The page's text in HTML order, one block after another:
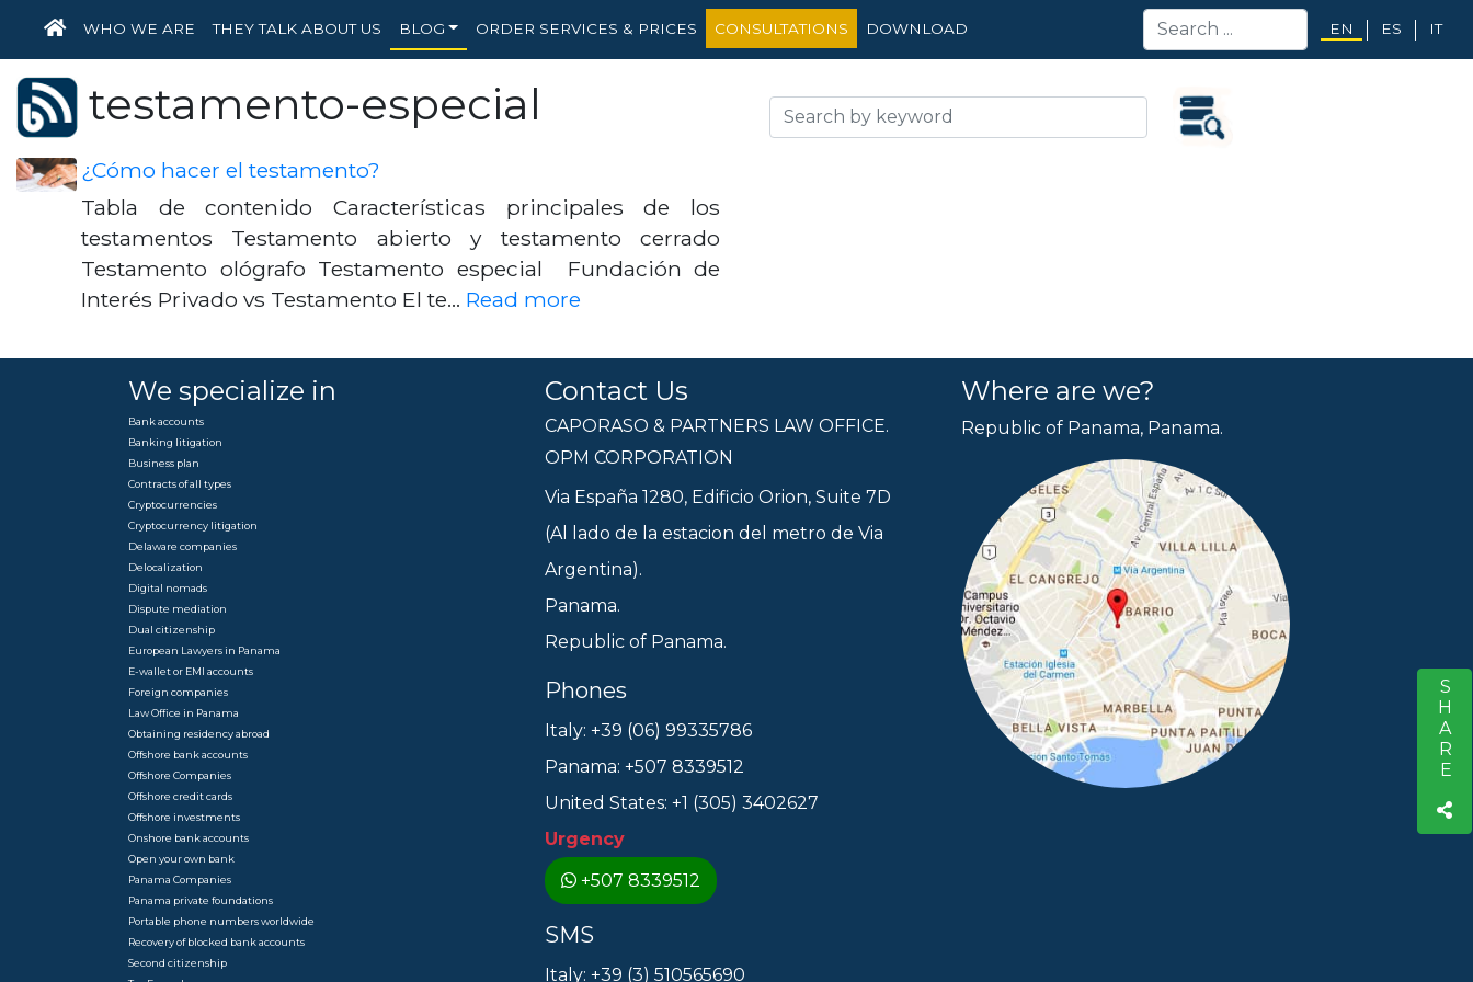
HOME
WHO WE ARE THEY TALK ABOUT US BLOG ORDER SERVICES & PRICES CONSULTATIONS DOWNLOAD EN ES IT
testamento-especial
¿Cómo hacer el testamento?
Tabla de contenido Características principales de los
testamentos Testamento abierto y testamento cerrado
Testamento ológrafo Testamento especial Fundación de
Interés Privado vs Testamento El te… Read more
SHARE
We specialize in
Bank accounts
Banking litigation
Business plan
Contracts of all types
Cryptocurrencies
Cryptocurrency litigation
Delaware companies
Delocalization
Digital nomads
Dispute mediation
Dual citizenship
European Lawyers in Panama
E-wallet or EMI accounts
Foreign companies
Law Office in Panama
Obtaining residency abroad
Offshore bank accounts
Offshore Companies
Offshore credit cards
Offshore investments
Onshore bank accounts
Open your own bank
Panama Companies
Panama private foundations
Portable phone numbers worldwide
Recovery of blocked bank accounts
Second citizenship
Contact Us
CAPORASO & PARTNERS LAW OFFICE.
OPM CORPORATION
Via España 1280, Edificio Orion, Suite 7D
(Al lado de la estacion del metro de Via
Argentina).
Panama.
Republic of Panama.
Phones
Italy: +39 (06) 99335786
Panama: +507 8339512
United States: +1 (305) 3402627
Urgency
+507 8339512
SMS
Italy: +39 (3) 510565690
Where are we?
Republic of Panama, Panama.